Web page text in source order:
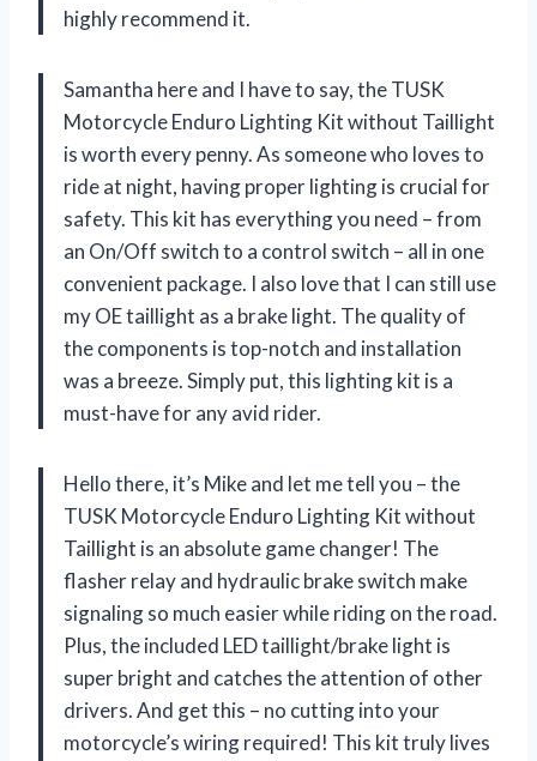
highly recommend it.
Samantha here and I have to say, the TUSK
Motorcycle Enduro Lighting Kit without Taillight
is worth every penny. As someone who loves to
ride at night, having proper lighting is crucial for
safety. This kit has everything you need – from
an On/Off switch to a control switch – all in one
convenient package. I also love that I can still use
my OE taillight as a brake light. The quality of
the components is top-notch and installation
was a breeze. Simply put, this lighting kit is a
must-have for any avid rider.
Hello there, it’s Mike and let me tell you – the
TUSK Motorcycle Enduro Lighting Kit without
Taillight is an absolute game changer! The
flasher relay and hydraulic brake switch make
signaling so much easier while riding on the road.
Plus, the included LED taillight/brake light is
super bright and catches the attention of other
drivers. And get this – no cutting into your
motorcycle’s wiring required! This kit truly lives